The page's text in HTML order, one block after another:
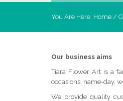
You Are Here: Home /
Our business aims
Tiara Flower Art is a
occasions, name-day,
We provide quality